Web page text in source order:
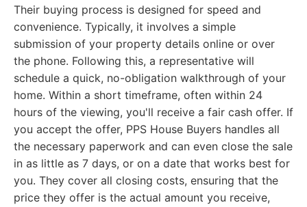
Their buying process is designed for speed and
convenience. Typically, it involves a simple
submission of your property details online or over
the phone. Following this, a representative will
schedule a quick, no-obligation walkthrough of your
home. Within a short timeframe, often within 24
hours of the viewing, you'll receive a fair cash offer. If
you accept the offer, PPS House Buyers handles all
the necessary paperwork and can even close the sale
in as little as 7 days, or on a date that works best for
you. They cover all closing costs, ensuring that the
price they offer is the actual amount you receive,